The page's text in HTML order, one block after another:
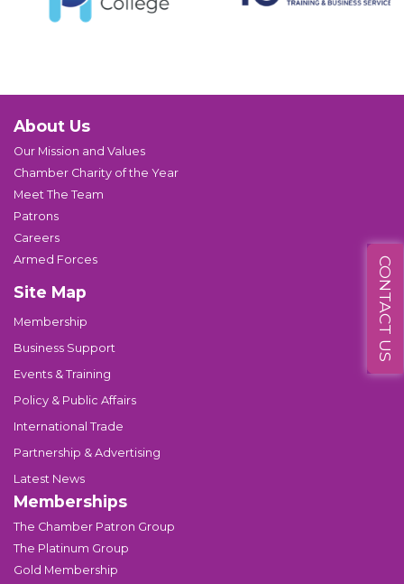
About Us
Our Mission and Values
Chamber Charity of the Year
Meet The Team
Patrons
Careers
Armed Forces
Site Map
Membership
Business Support
Events & Training
Policy & Public Affairs
International Trade
Partnership & Advertising
Latest News
Memberships
The Chamber Patron Group
The Platinum Group
Gold Membership
CONTACT US